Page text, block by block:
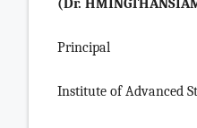
(Dr.
Principal
Institute of Advanced